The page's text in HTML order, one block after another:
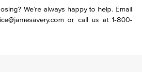
We’re always happy to help. Email
or call us at 1-800-